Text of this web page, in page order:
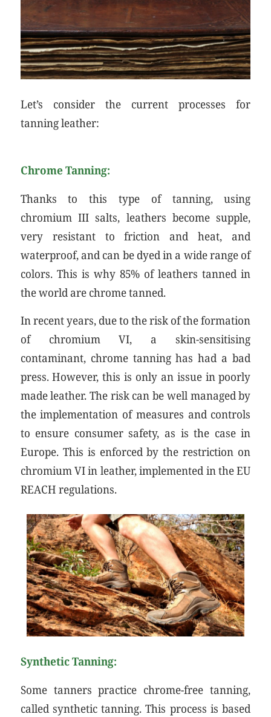
Let’s consider the current processes for
tanning leather:
Chrome Tanning:
Thanks to this type of tanning, using
chromium III salts, leathers become supple,
very resistant to friction and heat, and
waterproof, and can be dyed in a wide range of
colors. This is why 85% of leathers tanned in
the world are chrome tanned.
In recent years, due to the risk of the formation
of chromium VI, a skin-sensitising
contaminant, chrome tanning has had a bad
press. However, this is only an issue in poorly
made leather. The risk can be well managed by
the implementation of measures and controls
to ensure consumer safety, as is the case in
Europe. This is enforced by the restriction on
chromium VI in leather, implemented in the EU
REACH regulations.
Synthetic Tanning:
Some tanners practice chrome-free tanning,
called synthetic tanning. This process is based